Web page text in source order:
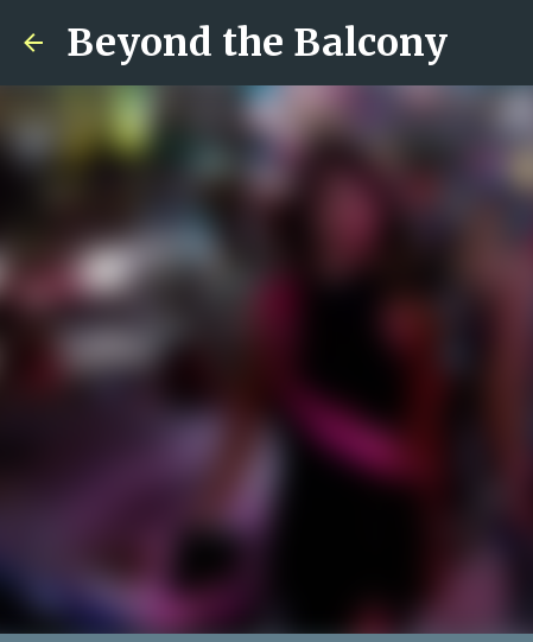
Beyond the Balcony